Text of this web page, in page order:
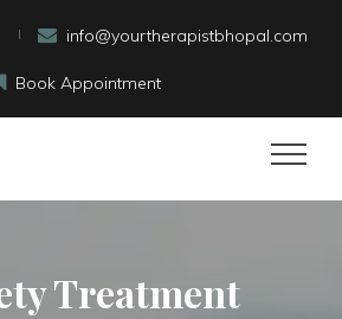
info@yourtherapistbhopal.com
Book Appointment
Treatment